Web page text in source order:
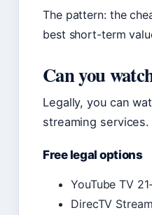
The pattern: the
best short-term
Can you
Legally, you can
streaming
Free legal options
YouTube TV
DirecTV